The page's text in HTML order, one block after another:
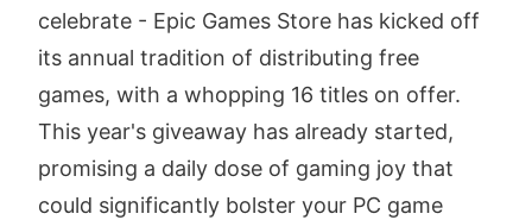
celebrate - Epic Games Store has kicked off
its annual tradition of distributing free
games, with a whopping 16 titles on offer.
This year's giveaway has already started,
promising a daily dose of gaming joy that
could significantly bolster your PC game